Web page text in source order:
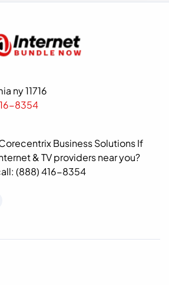
ny 11716
8354
Business Solutions If
& TV providers near you?
(888) 416-8354